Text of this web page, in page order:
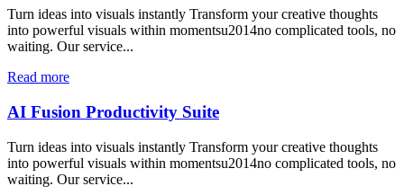
Turn ideas into visuals instantly Transform your creative thoughts
into powerful visuals within momentsu2014no complicated tools, no
waiting. Our service...
Read more
AI Fusion Productivity Suite
Turn ideas into visuals instantly Transform your creative thoughts
into powerful visuals within momentsu2014no complicated tools, no
waiting. Our service...